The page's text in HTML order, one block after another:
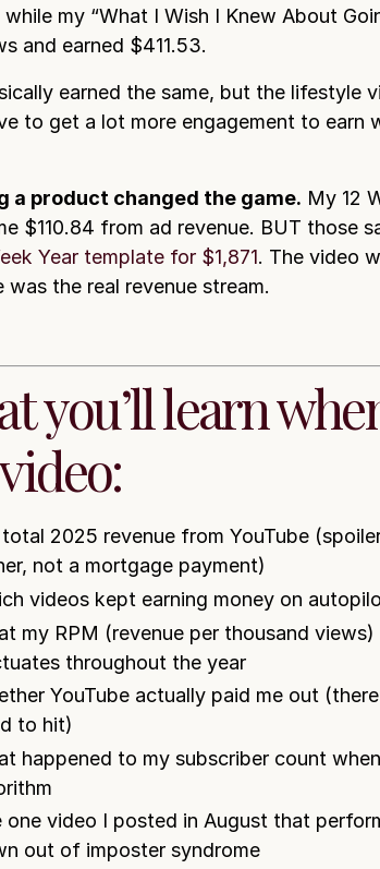
my “What I Wish I Knew About
and earned $411.53.
earned the same, but the lifestyle
to get a lot more engagement to earn
a product changed the game. My 12
$110.84 from ad revenue. BUT those
Year template for $1,871. The video
was the real revenue stream.
you’ll learn
2025 revenue from YouTube
not a mortgage payment)
videos kept earning money on
my RPM (revenue per thousand
throughout the year
YouTube actually paid me out
to hit)
happened to my subscriber count
one video I posted in August that
out of imposter syndrome